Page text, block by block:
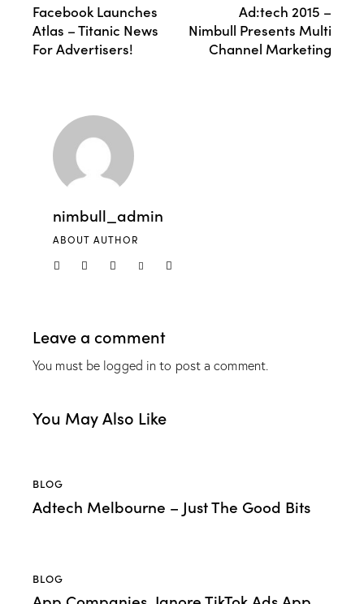
Facebook Launches
Atlas – Titanic News
For Advertisers!
Ad:tech 2015 –
Nimbull Presents Multi
Channel Marketing
nimbull_admin
ABOUT AUTHOR
Leave a comment
You must be logged in to post a comment.
You May Also Like
BLOG
Adtech Melbourne – Just The Good Bits
BLOG